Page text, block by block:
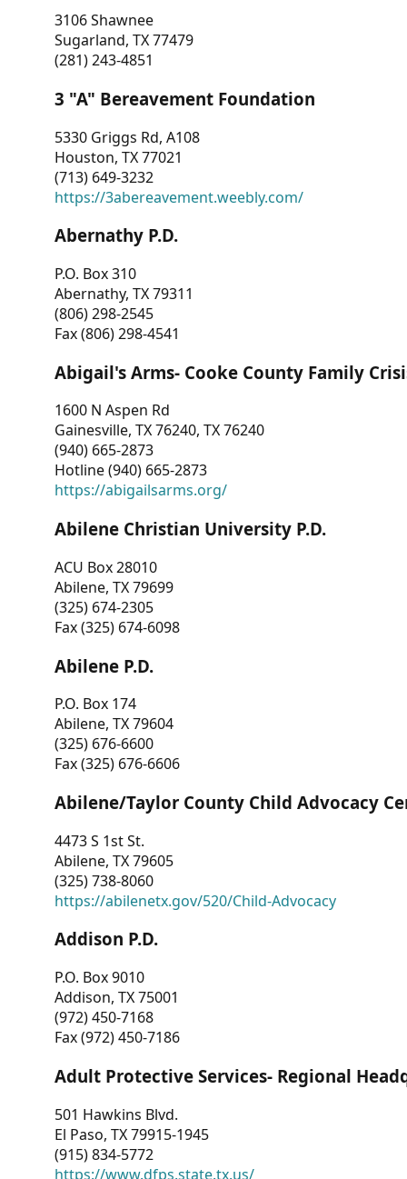
3106 Shawnee
Sugarland, TX 77479
(281) 243-4851
3 "A" Bereavement Foundation
5330 Griggs Rd, A108
Houston, TX 77021
(713) 649-3232
https://3abereavement.weebly.com/
Abernathy P.D.
P.O. Box 310
Abernathy, TX 79311
(806) 298-2545
Fax (806) 298-4541
Abigail's Arms- Cooke County Family
1600 N Aspen Rd
Gainesville, TX 76240, TX 76240
(940) 665-2873
Hotline (940) 665-2873
https://abigailsarms.org/
Abilene Christian University P.D.
ACU Box 28010
Abilene, TX 79699
(325) 674-2305
Fax (325) 674-6098
Abilene P.D.
P.O. Box 174
Abilene, TX 79604
(325) 676-6600
Fax (325) 676-6606
Abilene/Taylor County Child Advocacy
4473 S 1st St.
Abilene, TX 79605
(325) 738-8060
https://abilenetx.gov/520/Child-Advocacy
Addison P.D.
P.O. Box 9010
Addison, TX 75001
(972) 450-7168
Fax (972) 450-7186
Adult Protective Services- Regional
501 Hawkins Blvd.
El Paso, TX 79915-1945
(915) 834-5772
https://www.dfps.state.tx.us/